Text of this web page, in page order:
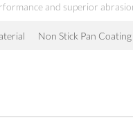
and superior
Non Stick Pan Coating